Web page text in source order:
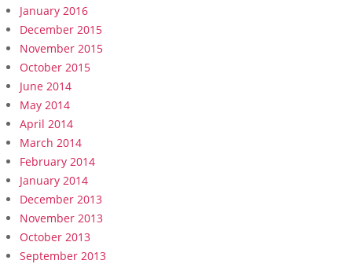
January 2016
December 2015
November 2015
October 2015
June 2014
May 2014
April 2014
March 2014
February 2014
January 2014
December 2013
November 2013
October 2013
September 2013